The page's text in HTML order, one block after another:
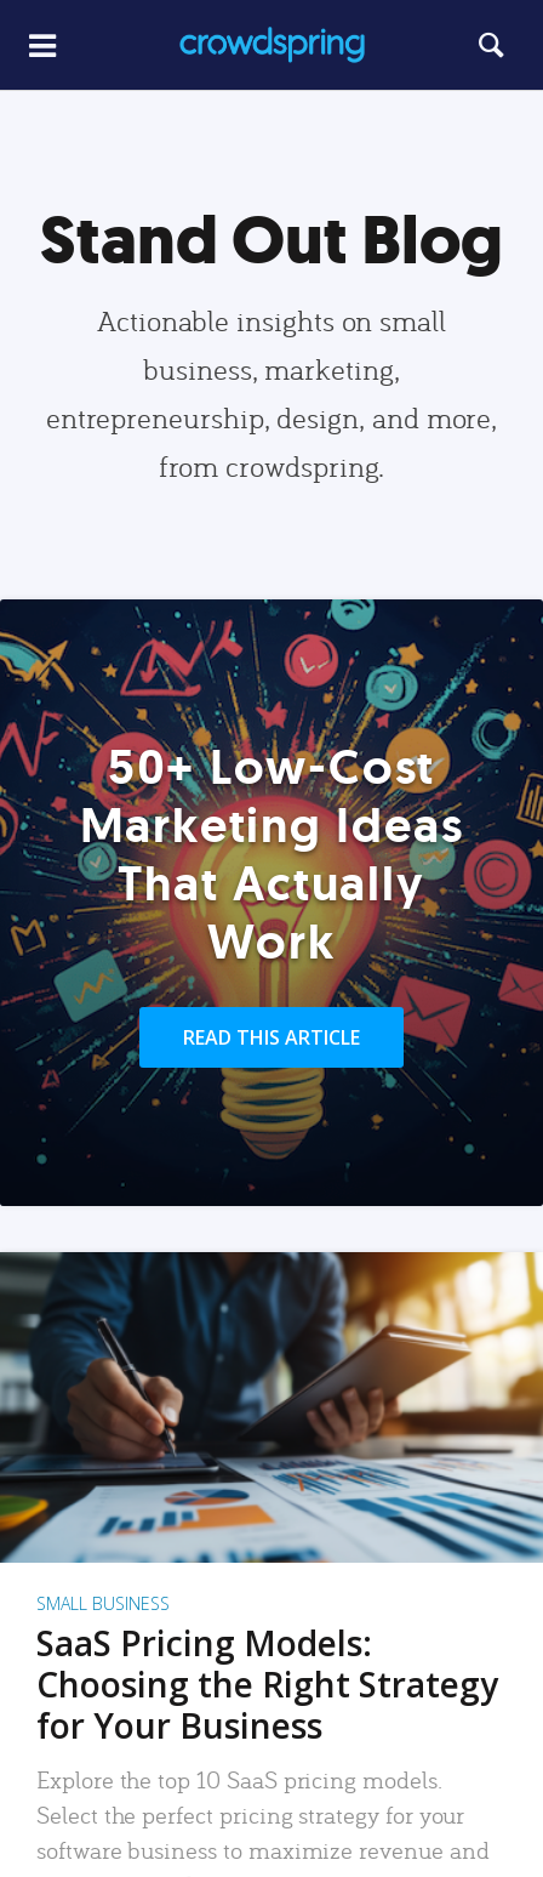
Stand Out Blog
Actionable insights on small
business, marketing,
entrepreneurship, design, and more,
from crowdspring.
50+ Low-Cost
Marketing Ideas
That Actually
Work
READ THIS ARTICLE
SMALL BUSINESS
SaaS Pricing Models:
Choosing the Right Strategy
for Your Business
Explore the top 10 SaaS pricing models.
Select the perfect pricing strategy for your
software business to maximize revenue and